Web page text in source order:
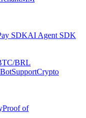
SDKAI Agent SDK
BRL
SupportCrypto
Proof of